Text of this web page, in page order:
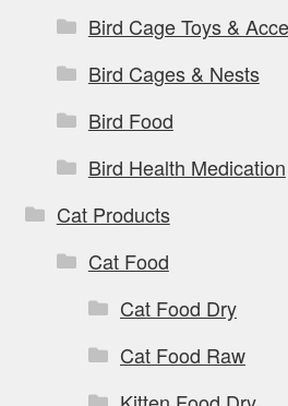
Bird Cage Toys &
Bird Cages & Nests
Bird Food
Bird Health Medication
Cat Products
Cat Food
Cat Food Dry
Cat Food Raw